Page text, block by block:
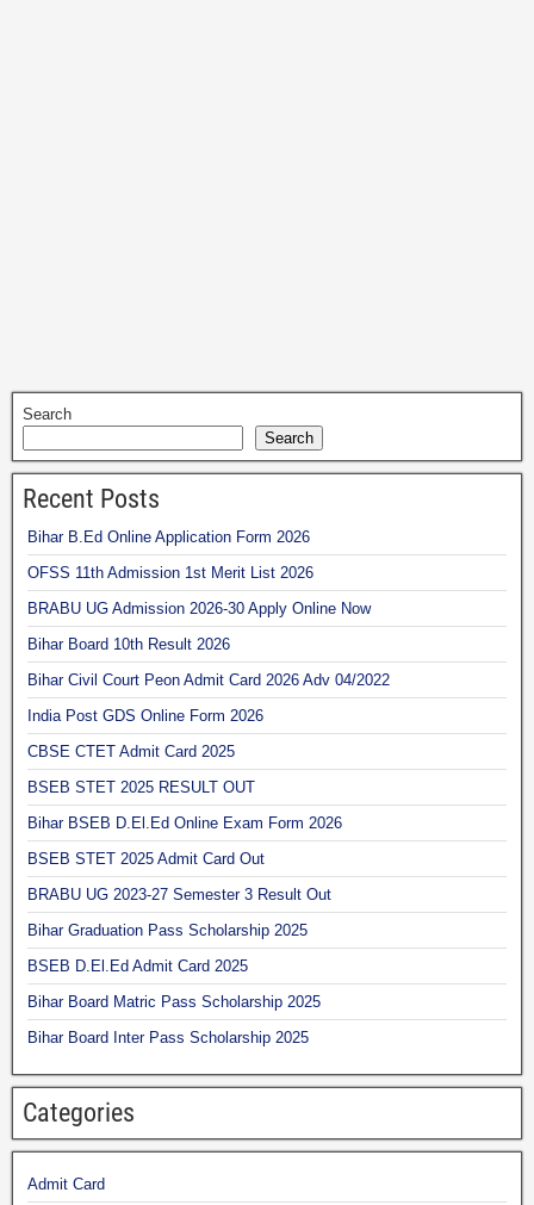
Search
Search
Recent Posts
Bihar B.Ed Online Application Form 2026
OFSS 11th Admission 1st Merit List 2026
BRABU UG Admission 2026-30 Apply Online Now
Bihar Board 10th Result 2026
Bihar Civil Court Peon Admit Card 2026 Adv 04/2022
India Post GDS Online Form 2026
CBSE CTET Admit Card 2025
BSEB STET 2025 RESULT OUT
Bihar BSEB D.El.Ed Online Exam Form 2026
BSEB STET 2025 Admit Card Out
BRABU UG 2023-27 Semester 3 Result Out
Bihar Graduation Pass Scholarship 2025
BSEB D.El.Ed Admit Card 2025
Bihar Board Matric Pass Scholarship 2025
Bihar Board Inter Pass Scholarship 2025
Categories
Admit Card